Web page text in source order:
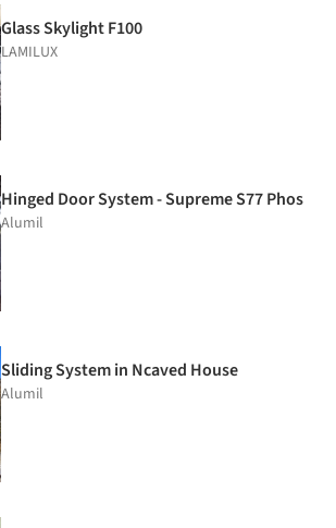
Glass Skylight F100
LAMILUX
Hinged Door System - Supreme S77 Phos
Alumil
Sliding System in Ncaved House
Alumil